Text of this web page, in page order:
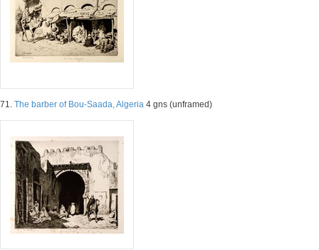
71. The barber of Bou-Saada, Algeria 4 gns (unframed)